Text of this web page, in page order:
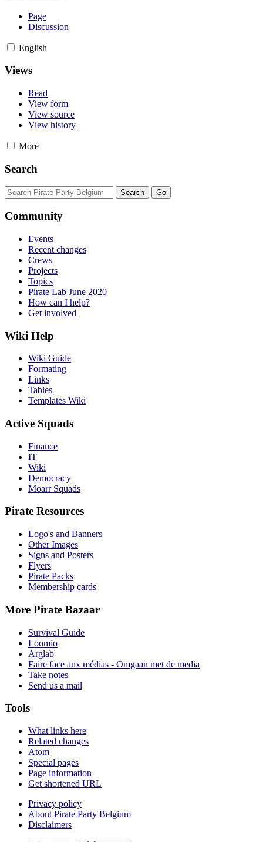
Page
Discussion
English
Views
Read
View form
View source
View history
More
Search
Community
Events
Recent changes
Crews
Projects
Topics
Pirate Lab June 2020
How can I help?
Get involved
Wiki Help
Wiki Guide
Formating
Links
Tables
Templates Wiki
Active Squads
Finance
IT
Wiki
Democracy
Moarr Squads
Pirate Resources
Logo's and Banners
Other Images
Signs and Posters
Flyers
Pirate Packs
Membership cards
More Pirate Bazaar
Survival Guide
Loomio
Arglab
Faire face aux médias - Omgaan met de media
Take notes
Send us a mail
Tools
What links here
Related changes
Atom
Special pages
Page information
Get shortened URL
Privacy policy
About Pirate Party Belgium
Disclaimers